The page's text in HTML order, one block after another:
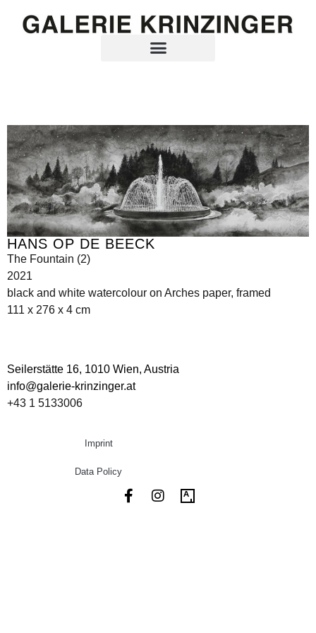
HANS OP DE BEECK
The Fountain (2)
2021
black and white watercolour on Arches paper, framed
111 x 276 x 4 cm
Seilerstätte 16, 1010 Wien, Austria
info@galerie-krinzinger.at
+43 1 5133006
Imprint
Data Policy